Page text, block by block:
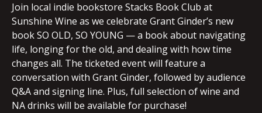
Join local indie bookstore Stacks Book Club at
Sunshine Wine as we celebrate Grant Ginder’s new
book SO OLD, SO YOUNG — a book about navigating
life, longing for the old, and dealing with how time
changes all. The ticketed event will feature a
conversation with Grant Ginder, followed by audience
Q&A and signing line. Plus, full selection of wine and
NA drinks will be available for purchase!